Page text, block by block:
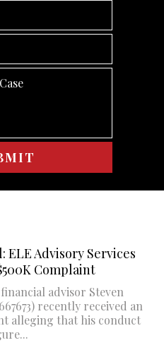
ELE Advisory Services
Complaint
advisor Steven
recently received an
alleging that his conduct